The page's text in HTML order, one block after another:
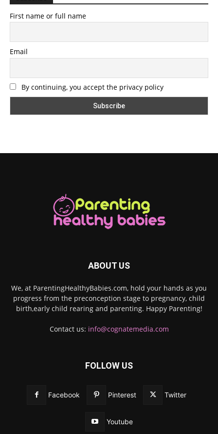
First name or full name
Email
By continuing, you accept the privacy policy
ABOUT US
We, at ParentingHealthyBabies.com, hold your hands as you
progress from the preconception stage to pregnancy, child
birth,early child rearing and parenting. Happy Parenting!
Contact us: info@cognatemedia.com
FOLLOW US
Facebook Pinterest Twitter
Youtube